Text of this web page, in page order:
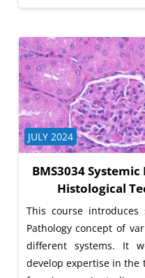
BMS3034
Histological
Course category
JULY 2024
This course
Pathology concept of
different systems. It
develop expertise in the